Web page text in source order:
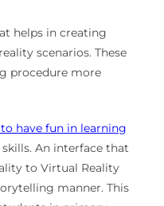
helps in creating
scenarios. These
procedure more
have fun in learning
An interface that
to Virtual Reality
manner. This